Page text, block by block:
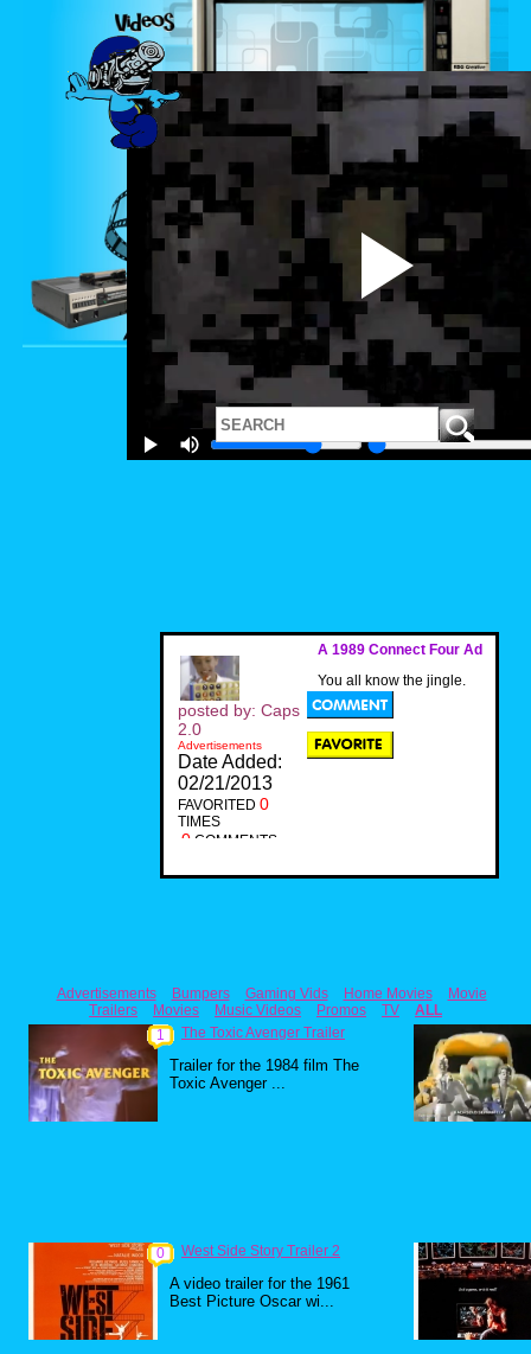
A 1989 Connect Four Ad
You all know the jingle.
posted by: Caps
2.0
Advertisements
Date Added:
02/21/2013
FAVORITED 0
TIMES
0 COMMENTS
Advertisements Bumpers Gaming Vids Home Movies
Movie
Trailers
Movies Music Videos Promos TV
ALL
1
The Toxic Avenger Trailer
Trailer for the 1984 film The
Toxic Avenger ...
0 West Side Story Trailer 2
A video trailer for the 1961
Best Picture Oscar wi...